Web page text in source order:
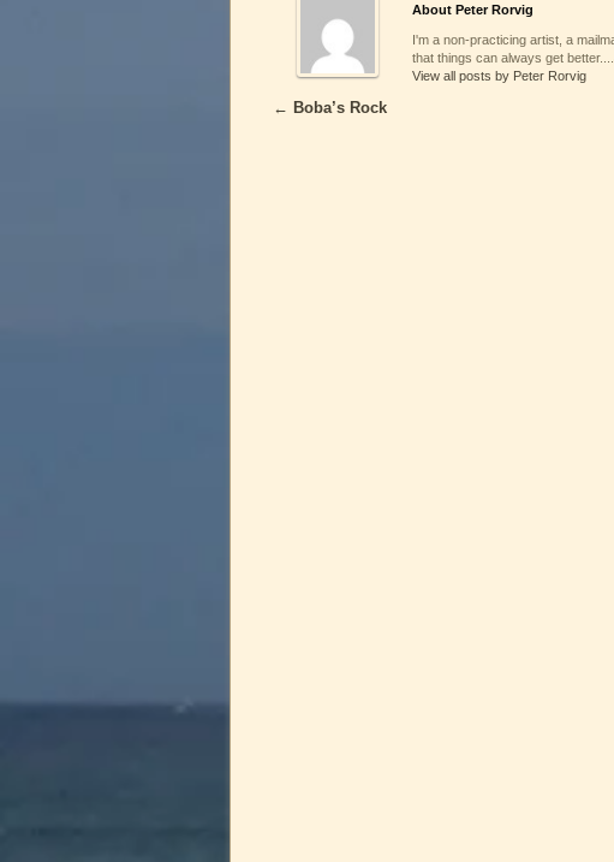
About Peter Rorvig
I'm a non-practicing artist, a
that things can always get
View all posts by Peter Rorvig
Post navigation
← Boba’s Rock